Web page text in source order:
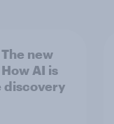
new
AI is
discovery